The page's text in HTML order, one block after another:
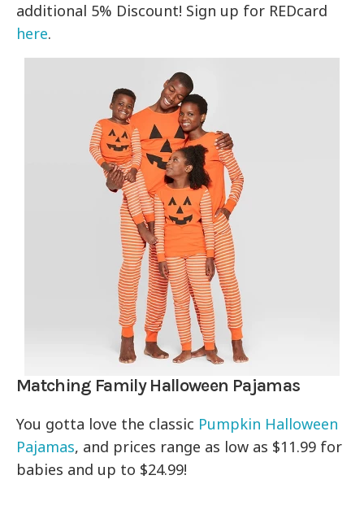
additional 5% Discount! Sign up for REDcard
here.
Matching Family Halloween Pajamas
You gotta love the classic Pumpkin Halloween
Pajamas, and prices range as low as $11.99 for
babies and up to $24.99!